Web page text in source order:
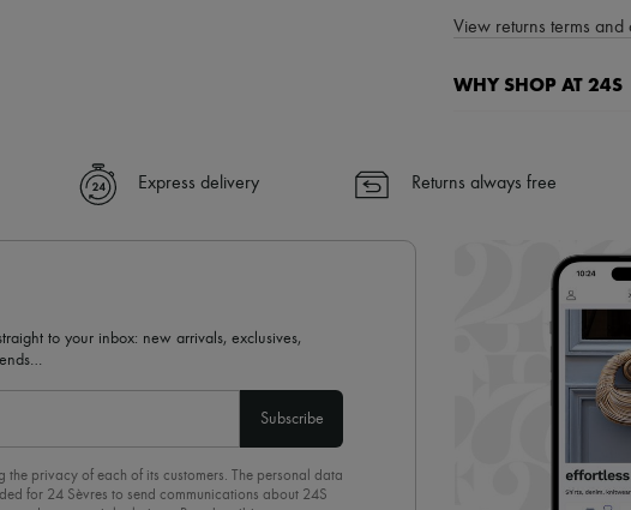
View returns terms and
WHY SHOP AT 24S
✓ Express shipping to
Find out more
Express delivery Returns always free
to your inbox: new arrivals, exclusives,
Subscribe
the privacy of each of its customers. The personal data
for 24 Sèvres to send communications about 24S